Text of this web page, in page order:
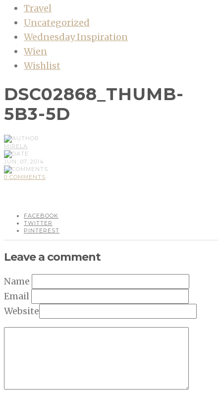
Travel
Uncategorized
Wednesday Inspiration
Wien
Wishlist
DSC02868_THUMB-
5B3-5D
MIRELA
JUN, 07, 2014
0 COMMENTS
FACEBOOK
TWITTER
PINTEREST
Leave a comment
Name
Email
Website